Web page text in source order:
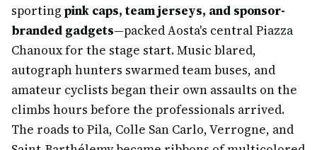
sporting pink caps, team jerseys, and sponsor-
branded gadgets—packed Aosta's central Piazza
Chanoux for the stage start. Music blared,
autograph hunters swarmed team buses, and
amateur cyclists began their own assaults on the
climbs hours before the professionals arrived.
The roads to Pila, Colle San Carlo, Verrogne, and